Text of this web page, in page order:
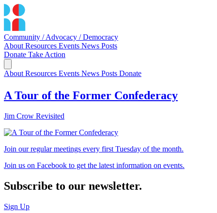
Community / Advocacy / Democracy
About Resources Events News Posts
Donate Take Action
About Resources Events News Posts Donate
A Tour of the Former Confederacy
Jim Crow Revisited
Join our regular meetings every first Tuesday of the month.
Join us on Facebook to get the latest information on events.
Subscribe to our newsletter.
Sign Up